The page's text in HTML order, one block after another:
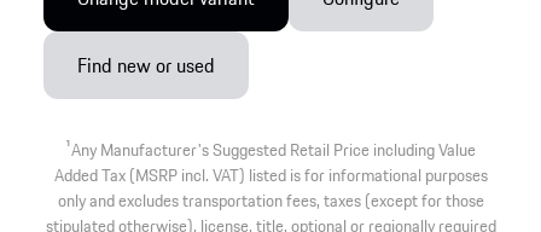
Find new or used
1Any Manufacturer's Suggested Retail Price including Value
Added Tax (MSRP incl. VAT) listed is for informational purposes
only and excludes transportation fees, taxes (except for those
stipulated otherwise), license, title, optional or regionally required